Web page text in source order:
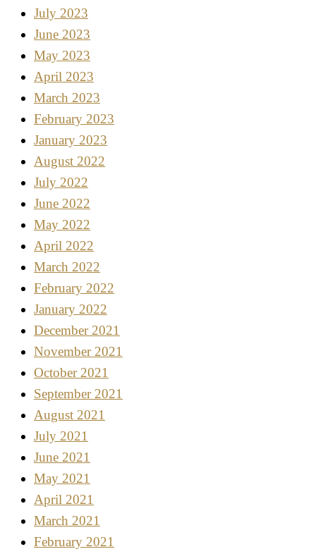
July 2023
June 2023
May 2023
April 2023
March 2023
February 2023
January 2023
August 2022
July 2022
June 2022
May 2022
April 2022
March 2022
February 2022
January 2022
December 2021
November 2021
October 2021
September 2021
August 2021
July 2021
June 2021
May 2021
April 2021
March 2021
February 2021